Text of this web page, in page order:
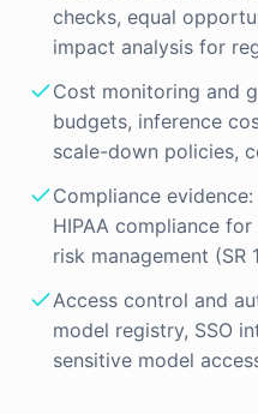
checks, equal
impact analysis for
Cost monitoring and
budgets, inference
scale-down policies,
Compliance
HIPAA compliance
risk management (SR
Access control and
model registry, SSO
sensitive model